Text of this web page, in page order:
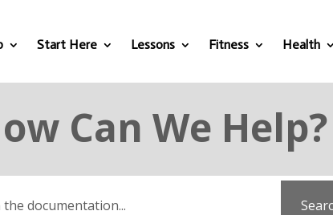
Start Here Lessons Fitness Health
Can We Help?